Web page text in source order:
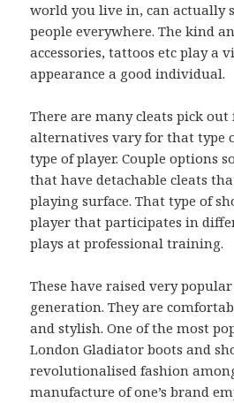
world you live in, can actually
people everywhere. The kind
accessories, tattoos etc play a
appearance a good individual.
There are many cleats pick out
alternatives vary for that type
type of player. Couple options
that have detachable cleats
playing surface. That type of
player that participates in
plays at professional training.
These have raised very
generation. They are
and stylish. One of the most
London Gladiator boots and
revolutionalised fashion
manufacture of one’s brand